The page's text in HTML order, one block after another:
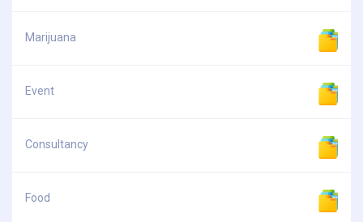
Marijuana
Event
Consultancy
Food